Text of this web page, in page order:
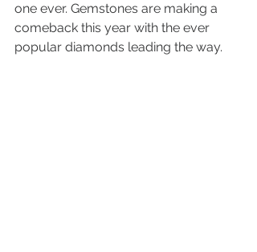
one ever. Gemstones are making a
comeback this year with the ever
popular diamonds leading the way.